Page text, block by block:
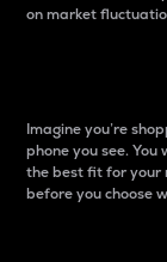
on market
Imagine you’re
phone you see.
the best fit for your
before you choose